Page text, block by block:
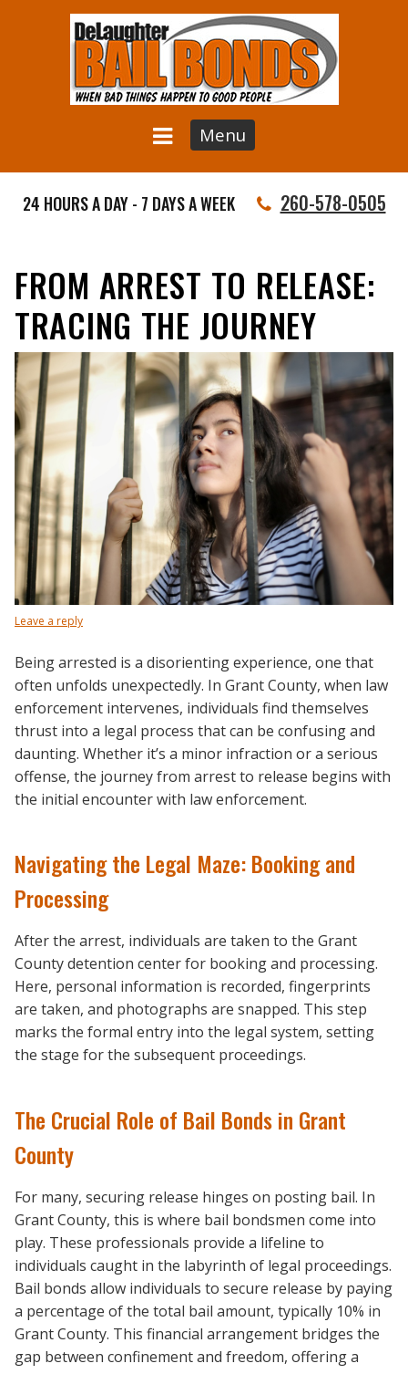
Menu
24 HOURS A DAY - 7 DAYS A WEEK 260-578-0505
FROM ARREST TO RELEASE:
TRACING THE JOURNEY
Leave a reply
Being arrested is a disorienting experience, one that
often unfolds unexpectedly. In Grant County, when law
enforcement intervenes, individuals find themselves
thrust into a legal process that can be confusing and
daunting. Whether it’s a minor infraction or a serious
offense, the journey from arrest to release begins with
the initial encounter with law enforcement.
Navigating the Legal Maze: Booking and
Processing
After the arrest, individuals are taken to the Grant
County detention center for booking and processing.
Here, personal information is recorded, fingerprints
are taken, and photographs are snapped. This step
marks the formal entry into the legal system, setting
the stage for the subsequent proceedings.
The Crucial Role of Bail Bonds in Grant
County
For many, securing release hinges on posting bail. In
Grant County, this is where bail bondsmen come into
play. These professionals provide a lifeline to
individuals caught in the labyrinth of legal proceedings.
Bail bonds allow individuals to secure release by paying
a percentage of the total bail amount, typically 10% in
Grant County. This financial arrangement bridges the
gap between confinement and freedom, offering a